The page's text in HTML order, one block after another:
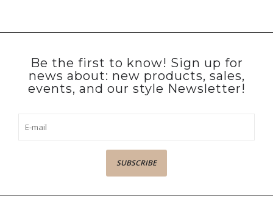
Be the first to know! Sign up for
news about: new products, sales,
events, and our style Newsletter!
SUBSCRIBE